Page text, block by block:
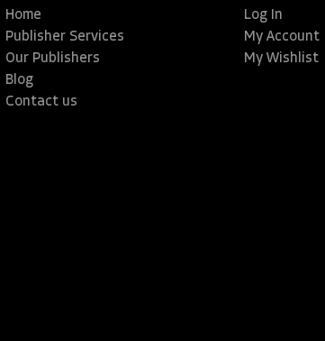
Home
Publisher Services
Our Publishers
Blog
Contact us
Log In
My Account
My Wishlist